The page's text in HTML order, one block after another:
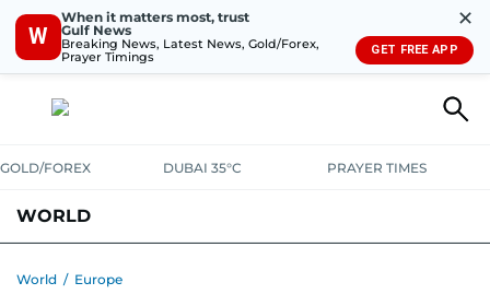
W
When it matters most, trust
Gulf News
Breaking News, Latest News, Gold/Forex,
Prayer Timings
✕
GET FREE APP
GOLD/FOREX DUBAI 35°C PRAYER TIMES
WORLD
World / Europe